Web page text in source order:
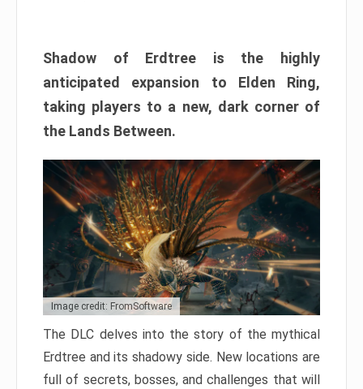
Shadow of Erdtree is the highly
anticipated expansion to Elden Ring,
taking players to a new, dark corner of
the Lands Between.
Image credit: FromSoftware
The DLC delves into the story of the mythical
Erdtree and its shadowy side. New locations are
full of secrets, bosses, and challenges that will